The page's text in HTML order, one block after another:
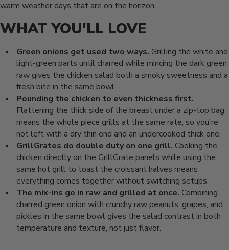
warm weather days that are on the horizon.
WHAT YOU'LL LOVE
Green onions get used two ways. Grilling the white and
light-green parts until charred while mincing the dark green
raw gives the chicken salad both a smoky sweetness and a
fresh bite in the same bowl.
Pounding the chicken to even thickness first.
Flattening the thick side of the breast under a zip-top bag
means the whole piece grills at the same rate, so you're
not left with a dry thin end and an undercooked thick one.
GrillGrates do double duty on one grill. Cooking the
chicken directly on the GrillGrate panels while using the
same hot grill to toast the croissant halves means
everything comes together without switching setups.
The mix-ins go in raw and grilled at once. Combining
charred green onion with crunchy raw peanuts, grapes, and
pickles in the same bowl gives the salad contrast in both
temperature and texture, not just flavor.